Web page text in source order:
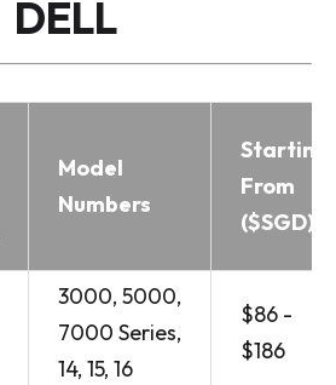
DELL
Model
Numbers
Starting
From
($SGD)
3000, 5000,
7000 Series,
14, 15, 16
$86 -
$186